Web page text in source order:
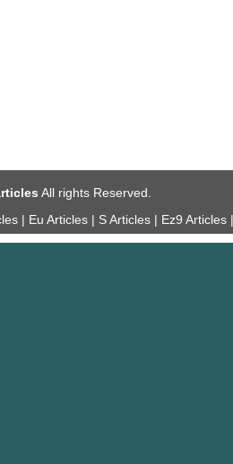
All rights Reserved.
| Eu Articles | S Articles | Ez9